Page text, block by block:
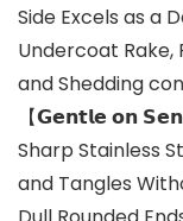
Side Excels as a
Undercoat Rake,
and Shedding
【𝗚𝗲𝗻𝘁𝗹𝗲 𝗼𝗻
Sharp Stainless
and Tangles